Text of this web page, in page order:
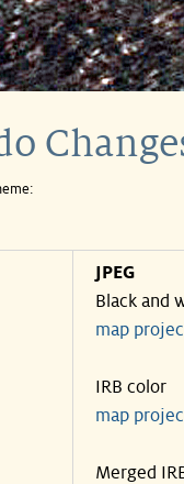
JPEG
Black and
map
IRB color
map
Merged